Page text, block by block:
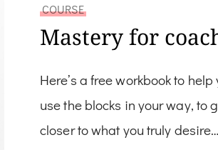
COURSE
Mastery for
Here’s a free workbook to
use the blocks in your way, to
closer to what you truly